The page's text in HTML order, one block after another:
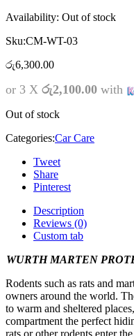
Availability: Out of stock
Sku:CM-WT-03
රු6,300.00
or 3 X රු2,100.00 with
Out of stock
Categories:Car Care
Tweet
Share
Pinterest
Description
Reviews (0)
Custom tab
WURTH MARTEN
Rodents such as rats and
owners around the world.
to warm and sheltered
compartment the perfect